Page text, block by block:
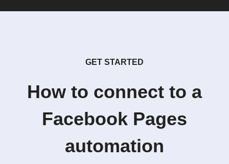
GET STARTED
How to connect to a
Facebook Pages
automation